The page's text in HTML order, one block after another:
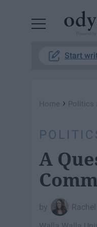
Start
Home › Politics
A